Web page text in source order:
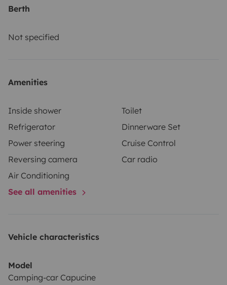
Berth
Not specified
Amenities
Inside shower
Toilet
Refrigerator
Dinnerware Set
Power steering
Cruise Control
Reversing camera
Car radio
Air Conditioning
See all amenities
Vehicle characteristics
Model
Camping-car Capucine